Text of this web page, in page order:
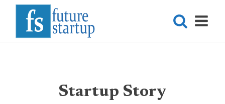
Startup Story